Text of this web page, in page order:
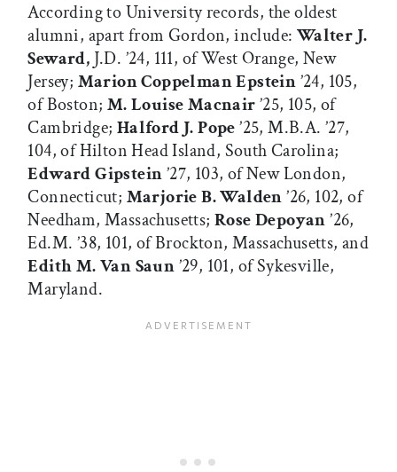
According to University records, the oldest
alumni, apart from Gordon, include: Walter J.
Seward, J.D. ’24, 111, of West Orange, New
Jersey; Marion Coppelman Epstein’24, 105,
of Boston; M. Louise Macnair’25, 105, of
Cambridge; Halford J. Pope’25, M.B.A. ’27,
104, of Hilton Head Island, South Carolina;
Edward Gipstein’27, 103, of New London,
Connecticut; Marjorie B. Walden’26, 102, of
Needham, Massachusetts; Rose Depoyan’26,
Ed.M. ’38, 101, of Brockton, Massachusetts, and
Edith M. Van Saun’29, 101, of Sykesville,
Maryland.